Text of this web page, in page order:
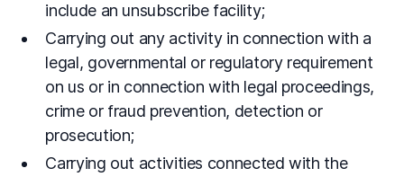
include an unsubscribe facility;
Carrying out any activity in connection with a
legal, governmental or regulatory requirement
on us or in connection with legal proceedings,
crime or fraud prevention, detection or
prosecution;
Carrying out activities connected with the